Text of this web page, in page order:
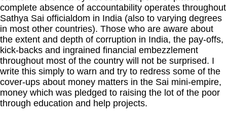
complete absence of accountability operates throughout
Sathya Sai officialdom in India (also to varying degrees
in most other countries). Those who are aware about
the extent and depth of corruption in India, the pay-offs,
kick-backs and ingrained financial embezzlement
throughout most of the country will not be surprised. I
write this simply to warn and try to redress some of the
cover-ups about money matters in the Sai mini-empire,
money which was pledged to raising the lot of the poor
through education and help projects.